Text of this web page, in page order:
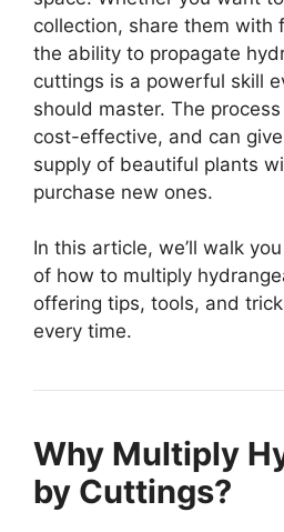
collection, share them with
the ability to propagate
cuttings is a powerful skill
should master. The
cost-effective, and can
supply of beautiful plants
purchase new ones.
In this article, we’ll walk
of how to multiply
offering tips, tools, and
every time.
Why Multiply
by Cuttings?